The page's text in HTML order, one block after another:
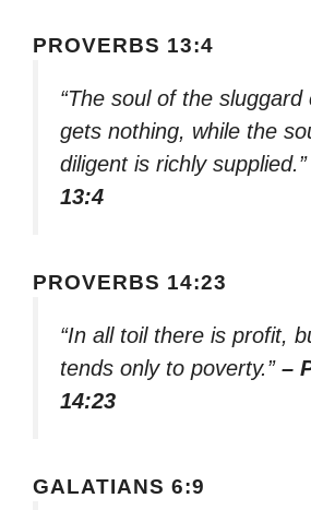
PROVERBS 13:4
“The soul of the sluggard
gets nothing, while the
diligent is richly supplied.”
13:4
PROVERBS 14:23
“In all toil there is profit,
tends only to poverty.” –
14:23
GALATIANS 6:9